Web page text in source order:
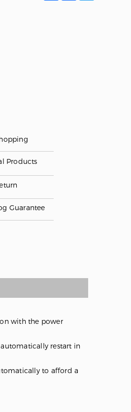
Products
Guarantee
with the power
restart in
to afford a